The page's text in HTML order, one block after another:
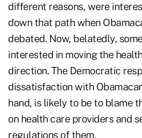
different reasons, were
down that path when
debated. Now, belatedly,
interested in moving the
direction. The Democratic
dissatisfaction with
hand, is likely to be to blame
on health care providers and
regulations of them.